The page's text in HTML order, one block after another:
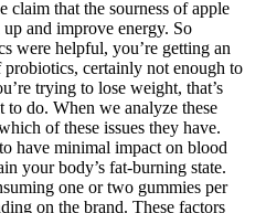
claim that the sourness of apple
and improve energy. So
were helpful, you’re getting an
certainly not enough to
trying to lose weight, that’s
do. When we analyze these
of these issues they have.
have minimal impact on blood
your body’s fat-burning state.
one or two gummies per
on the brand. These factors